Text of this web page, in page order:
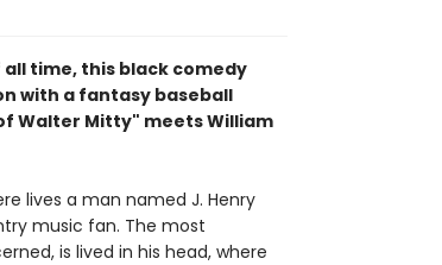
time, this black comedy
with a fantasy baseball
Walter Mitty" meets William
lives a man named J. Henry
music fan. The most
is lived in his head, where